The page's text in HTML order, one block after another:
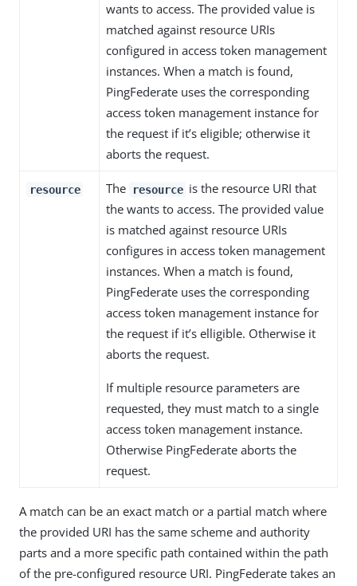
wants to access. The provided value is
matched against resource URIs
configured in access token management
instances. When a match is found,
PingFederate uses the corresponding
access token management instance for
the request if it’s eligible; otherwise it
aborts the request.
resource The resource is the resource URI that
the wants to access. The provided value
is matched against resource URIs
configures in access token management
instances. When a match is found,
PingFederate uses the corresponding
access token management instance for
the request if it’s elligible. Otherwise it
aborts the request.
If multiple resource parameters are
requested, they must match to a single
access token management instance.
Otherwise PingFederate aborts the
request.
A match can be an exact match or a partial match where
the provided URI has the same scheme and authority
parts and a more specific path contained within the path
of the pre-configured resource URI. PingFederate takes an